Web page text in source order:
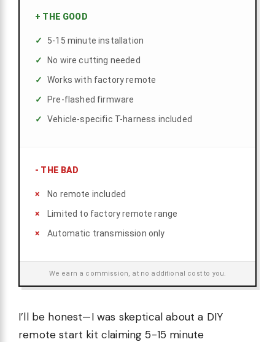
+ THE GOOD
5-15 minute installation
No wire cutting needed
Works with factory remote
Pre-flashed firmware
Vehicle-specific T-harness included
- THE BAD
No remote included
Limited to factory remote range
Automatic transmission only
We earn a commission, at no additional cost to you.
I’ll be honest—I was skeptical about a DIY
remote start kit claiming 5-15 minute